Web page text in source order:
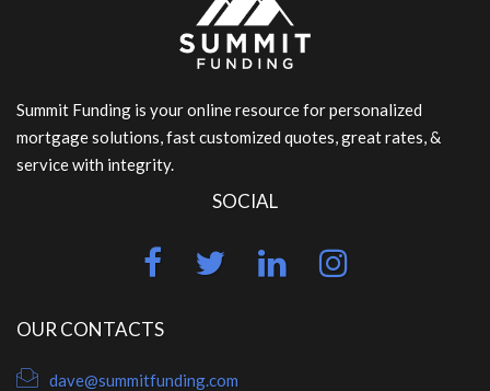
Summit Funding is your online resource for personalized
mortgage solutions, fast customized quotes, great rates, &
service with integrity.
SOCIAL
OUR CONTACTS
dave@summitfunding.com